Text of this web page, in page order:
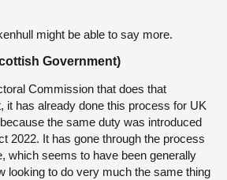
might be able to say more.
Government)
Commission that does that
it has already done this process for UK
the same duty was introduced
2022. It has gone through the process
which seems to have been generally
looking to do very much the same thing